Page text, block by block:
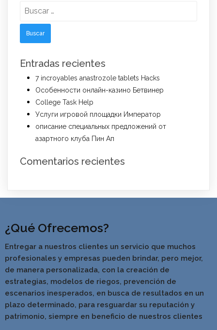
Entradas recientes
7 incroyables anastrozole tablets Hacks
Особенности онлайн-казино Бетвинер
College Task Help
Услуги игровой площадки Император
описание специальных предложений от
азартного клуба Пин Ап
Comentarios recientes
¿Qué Ofrecemos?
Entregar a nuestros clientes un servicio que muchos
profesionales y empresas pueden brindar, pero mejor,
de manera personalizada, con la creación de
estrategias, modelos de riegos, prevención de
escenarios inesperados, en busca de resultados en un
plazo determinado, para resguardar su reputación y
patrimonio, siempre en beneficio de nuestros clientes